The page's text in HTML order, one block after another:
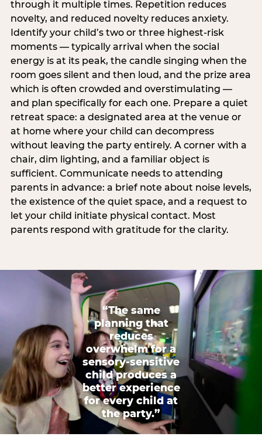
through it multiple times. Repetition reduces
novelty, and reduced novelty reduces anxiety.
Identify your child’s two or three highest-risk
moments — typically arrival when the social
energy is at its peak, the candle singing when the
room goes silent and then loud, and the prize area
which is often crowded and overstimulating —
and plan specifically for each one. Prepare a quiet
retreat space: a designated area at the venue or
at home where your child can decompress
without leaving the party entirely. A corner with a
chair, dim lighting, and a familiar object is
sufficient. Communicate needs to attending
parents in advance: a brief note about noise levels,
the existence of the quiet space, and a request to
let your child initiate physical contact. Most
parents respond with gratitude for the clarity.
“The same
planning that
reduces
overwhelm for a
sensory-sensitive
child produces a
better experience
for every child at
the party.”